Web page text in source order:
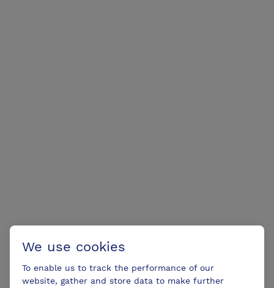
We use cookies
To enable us to track the performance of our
website, gather and store data to make further